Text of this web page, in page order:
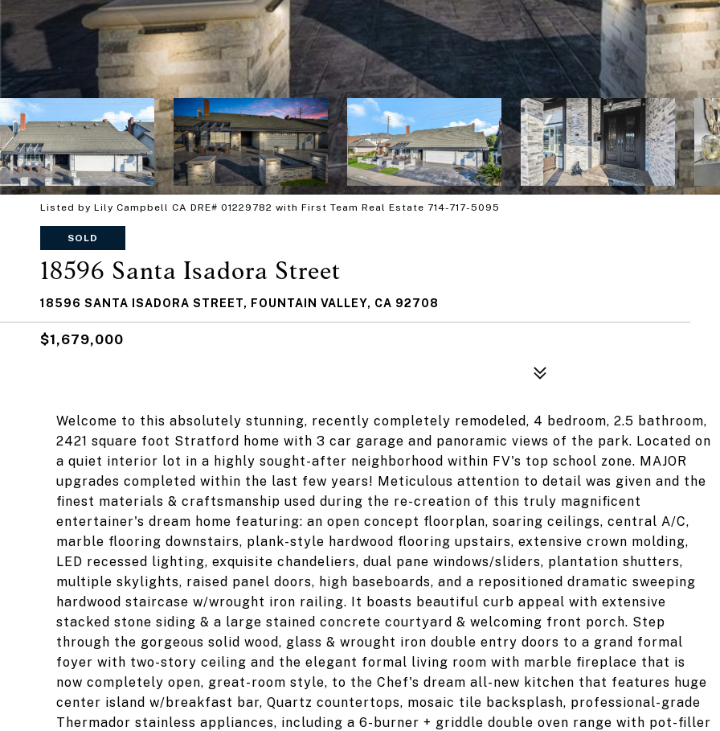
Listed by Lily Campbell CA DRE# 01229782 with First Team Real Estate 714-717-5095
SOLD
18596 Santa Isadora Street
18596 SANTA ISADORA STREET, FOUNTAIN VALLEY, CA 92708
$1,679,000
Welcome to this absolutely stunning, recently completely remodeled, 4 bedroom, 2.5 bathroom,
2421 square foot Stratford home with 3 car garage and panoramic views of the park. Located on
a quiet interior lot in a highly sought-after neighborhood within FV's top school zone. MAJOR
upgrades completed within the last few years! Meticulous attention to detail was given and the
finest materials & craftsmanship used during the re-creation of this truly magnificent
entertainer's dream home featuring: an open concept floorplan, soaring ceilings, central A/C,
marble flooring downstairs, plank-style hardwood flooring upstairs, extensive crown molding,
LED recessed lighting, exquisite chandeliers, dual pane windows/sliders, plantation shutters,
multiple skylights, raised panel doors, high baseboards, and a repositioned dramatic sweeping
hardwood staircase w/wrought iron railing. It boasts beautiful curb appeal with extensive
stacked stone siding & a large stained concrete courtyard & welcoming front porch. Step
through the gorgeous solid wood, glass & wrought iron double entry doors to a grand formal
foyer with two-story ceiling and the elegant formal living room with marble fireplace that is
now completely open, great-room style, to the Chef's dream all-new kitchen that features huge
center island w/breakfast bar, Quartz countertops, mosaic tile backsplash, professional-grade
Thermador stainless appliances, including a 6-burner + griddle double oven range with pot-filler